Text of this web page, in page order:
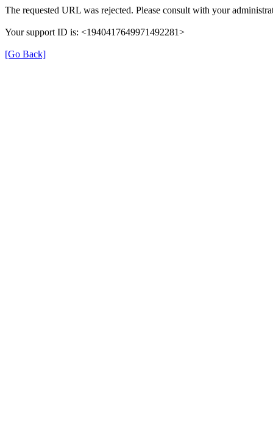
The requested URL was rejected. Please consult with your
Your support ID is: <1940417649971492281>
[Go Back]